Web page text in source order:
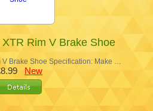
Rim V Brake Shoe
V Brake Shoe Specification: Make …
New